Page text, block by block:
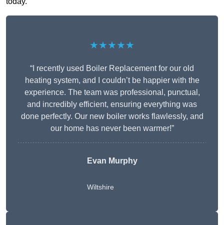
★★★★★
“I recently used Boiler Replacement for our old
heating system, and I couldn’t be happier with the
experience. The team was professional, punctual,
and incredibly efficient, ensuring everything was
done perfectly. Our new boiler works flawlessly, and
our home has never been warmer!”
Evan Murphy
Wiltshire